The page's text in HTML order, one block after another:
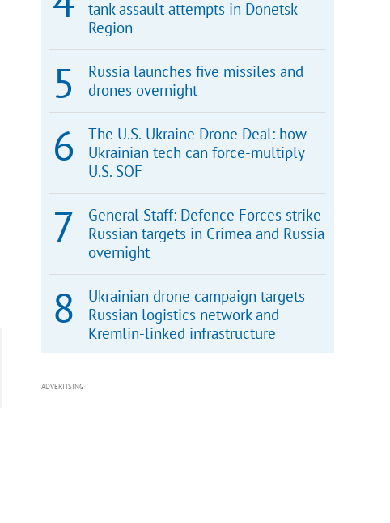
tank assault attempts in Donetsk
Region
Russia launches five missiles and
drones overnight
The U.S.-Ukraine Drone Deal: how
Ukrainian tech can force-multiply
U.S. SOF
General Staff: Defence Forces strike
Russian targets in Crimea and Russia
overnight
Ukrainian drone campaign targets
Russian logistics network and
Kremlin-linked infrastructure
ADVERTISING